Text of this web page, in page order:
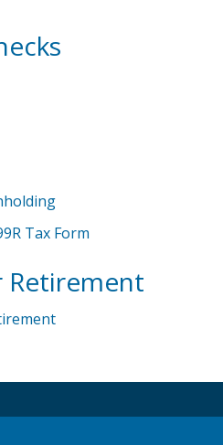
Tax Form